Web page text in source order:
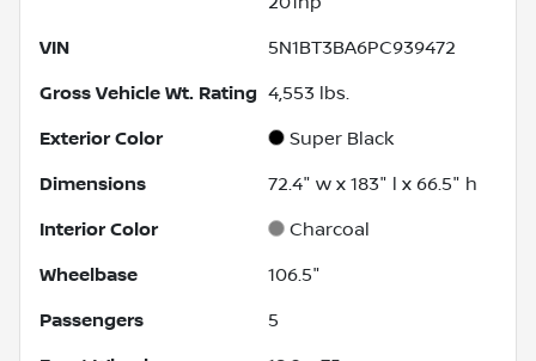
VIN 5N1BT3BA6PC939472
Gross Vehicle Wt. Rating 4,553 lbs.
Exterior Color Super Black
Dimensions 72.4" w x 183" l x 66.5" h
Interior Color Charcoal
Wheelbase 106.5"
Passengers 5